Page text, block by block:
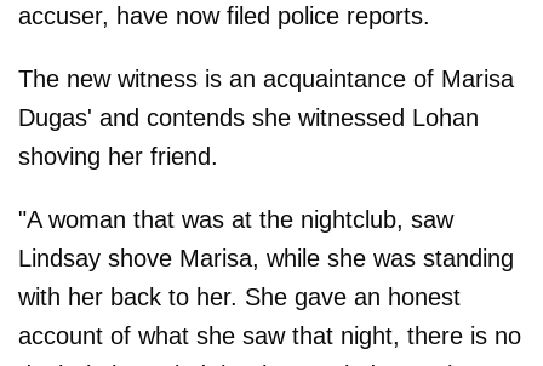
accuser, have now filed police reports.
The new witness is an acquaintance of Marisa
Dugas' and contends she witnessed Lohan
shoving her friend.
"A woman that was at the nightclub, saw
Lindsay shove Marisa, while she was standing
with her back to her. She gave an honest
account of what she saw that night, there is no